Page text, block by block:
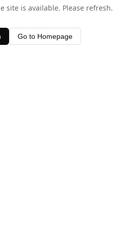
site is available. Please refresh.
Go to Homepage